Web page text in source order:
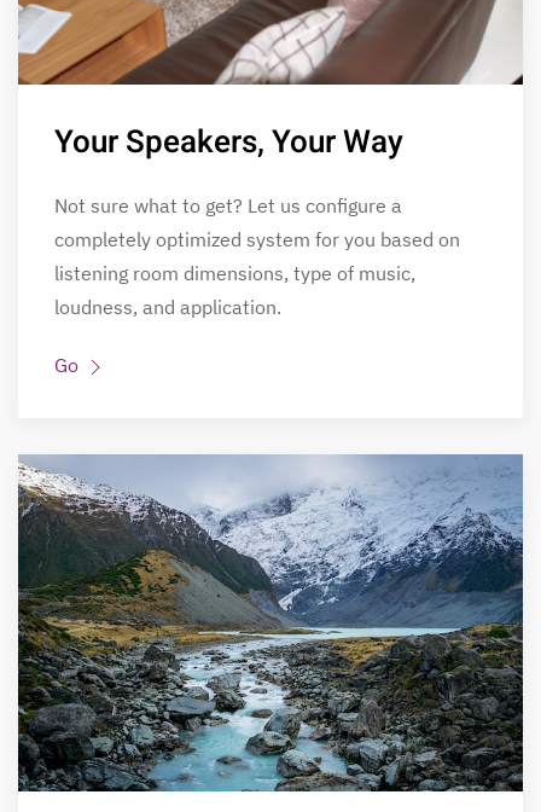
Your Speakers, Your Way
Not sure what to get? Let us configure a
completely optimized system for you based on
listening room dimensions, type of music,
loudness, and application.
Go